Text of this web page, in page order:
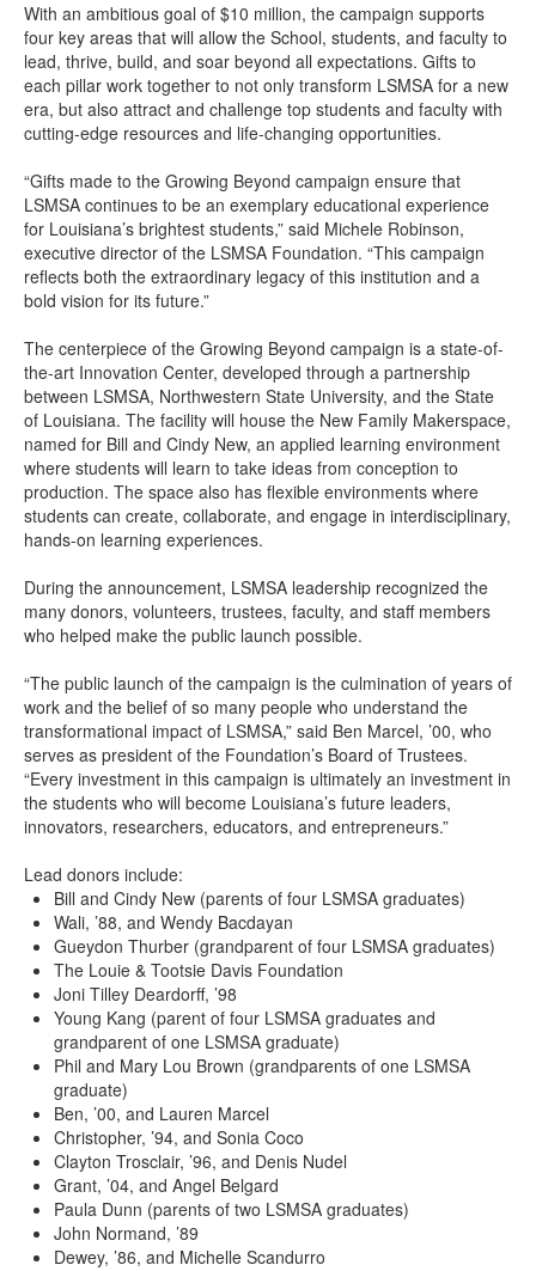
With an ambitious goal of $10 million, the campaign supports
four key areas that will allow the School, students, and faculty to
lead, thrive, build, and soar beyond all expectations. Gifts to
each pillar work together to not only transform LSMSA for a new
era, but also attract and challenge top students and faculty with
cutting-edge resources and life-changing opportunities.
“Gifts made to the Growing Beyond campaign ensure that
LSMSA continues to be an exemplary educational experience
for Louisiana’s brightest students,” said Michele Robinson,
executive director of the LSMSA Foundation. “This campaign
reflects both the extraordinary legacy of this institution and a
bold vision for its future.”
The centerpiece of the Growing Beyond campaign is a state-of-
the-art Innovation Center, developed through a partnership
between LSMSA, Northwestern State University, and the State
of Louisiana. The facility will house the New Family Makerspace,
named for Bill and Cindy New, an applied learning environment
where students will learn to take ideas from conception to
production. The space also has flexible environments where
students can create, collaborate, and engage in interdisciplinary,
hands-on learning experiences.
During the announcement, LSMSA leadership recognized the
many donors, volunteers, trustees, faculty, and staff members
who helped make the public launch possible.
“The public launch of the campaign is the culmination of years of
work and the belief of so many people who understand the
transformational impact of LSMSA,” said Ben Marcel, ’00, who
serves as president of the Foundation’s Board of Trustees.
“Every investment in this campaign is ultimately an investment in
the students who will become Louisiana’s future leaders,
innovators, researchers, educators, and entrepreneurs.”
Lead donors include:
Bill and Cindy New (parents of four LSMSA graduates)
Wali, ’88, and Wendy Bacdayan
Gueydon Thurber (grandparent of four LSMSA graduates)
The Louie & Tootsie Davis Foundation
Joni Tilley Deardorff, ’98
Young Kang (parent of four LSMSA graduates and
grandparent of one LSMSA graduate)
Phil and Mary Lou Brown (grandparents of one LSMSA
graduate)
Ben, ’00, and Lauren Marcel
Christopher, ’94, and Sonia Coco
Clayton Trosclair, ’96, and Denis Nudel
Grant, ’04, and Angel Belgard
Paula Dunn (parents of two LSMSA graduates)
John Normand, ’89
Dewey, ’86, and Michelle Scandurro